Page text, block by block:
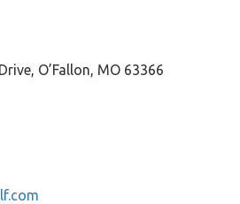
O’Fallon, MO 63366